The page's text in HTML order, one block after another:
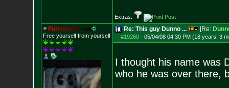
Extras:
Furrowed Brow
Free yourself from yourself
Re: This guy Dunno ... [Re:
#19260- 05/04/08 04:30 PM (18 years, 3
I thought his name was
who he was over there,